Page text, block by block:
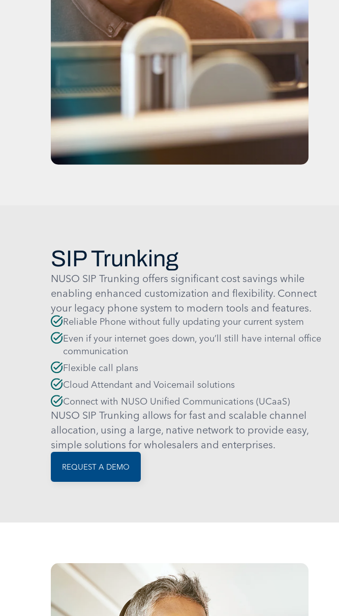
SIP Trunking
NUSO SIP Trunking offers significant cost savings while
enabling enhanced customization and flexibility. Connect
your legacy phone system to modern tools and features.
Reliable Phone without fully updating your current system
Even if your internet goes down, you’ll still have internal office
communication
Flexible call plans
Cloud Attendant and Voicemail solutions
Connect with NUSO Unified Communications (UCaaS)
NUSO SIP Trunking allows for fast and scalable channel
allocation, using a large, native network to provide easy,
simple solutions for wholesalers and enterprises.
REQUEST A DEMO